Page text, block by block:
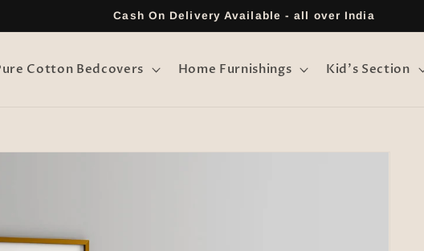
Cash On Delivery Available - all over India
Cotton Bedcovers Home Furnishings Kid's Section